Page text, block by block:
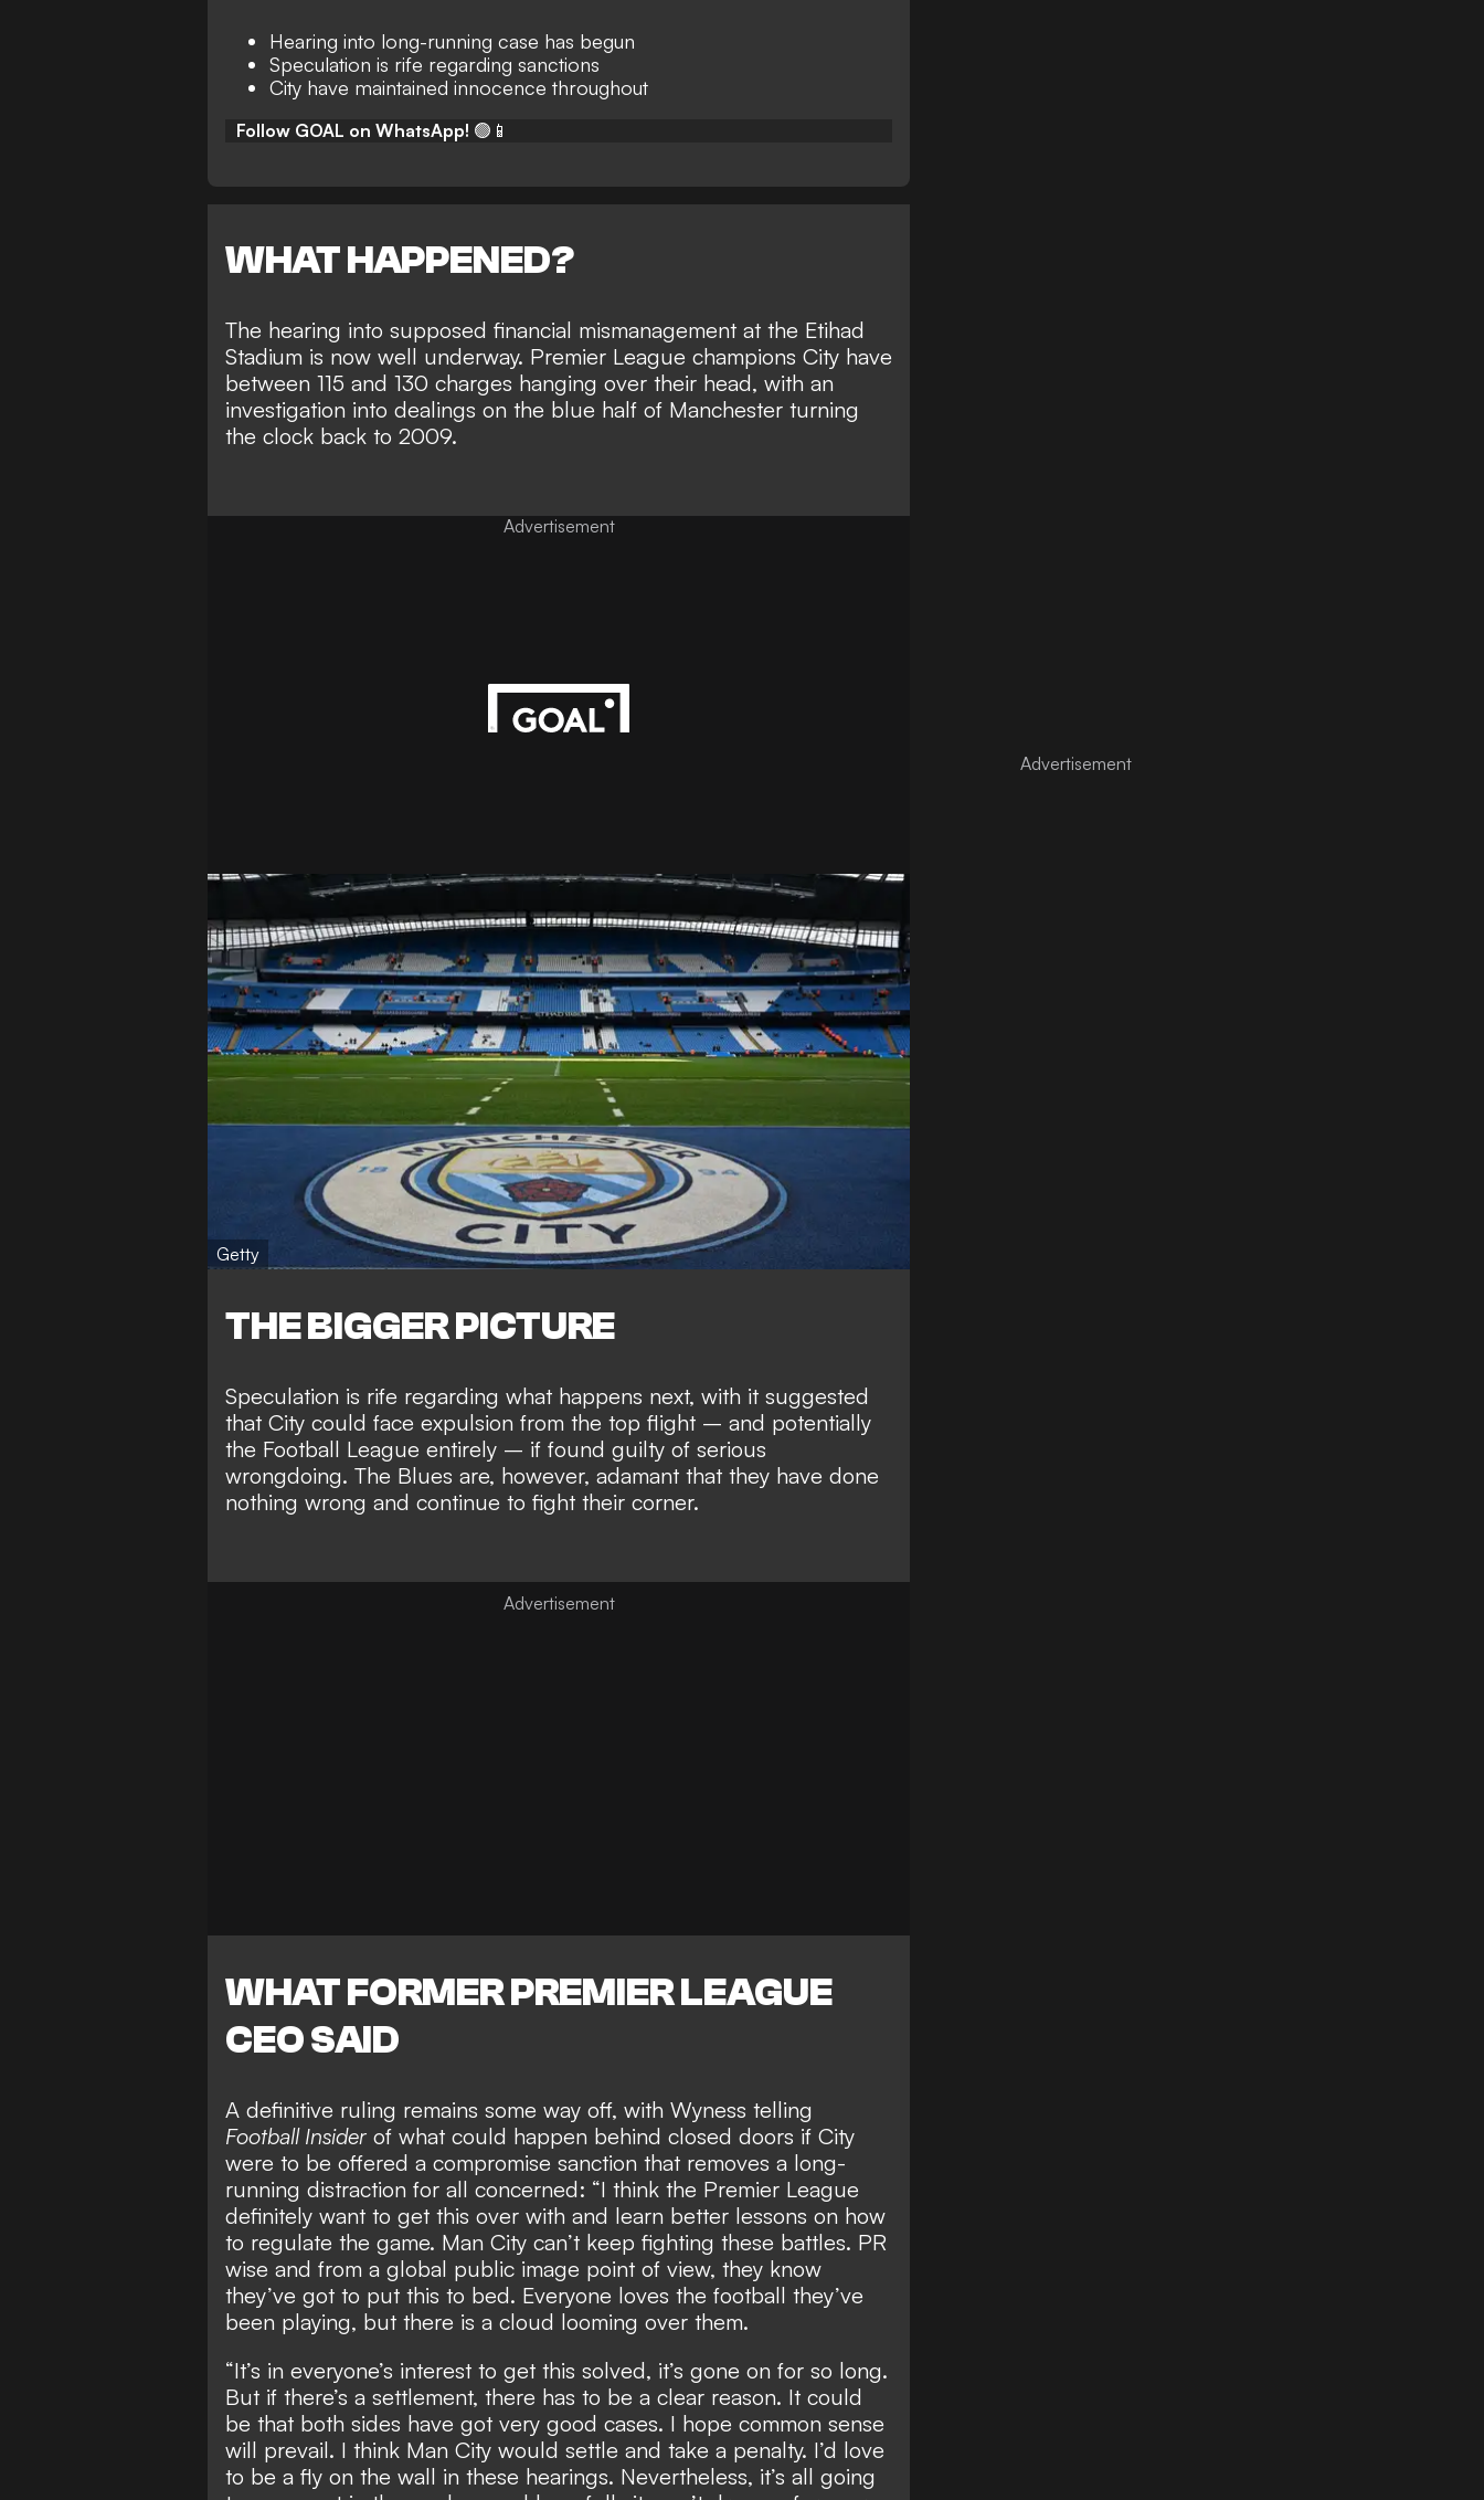
Hearing into long-running case has begun
Speculation is rife regarding sanctions
City have maintained innocence throughout
Follow GOAL on WhatsApp! 🟢📱
WHAT HAPPENED?
The hearing into supposed financial mismanagement at the Etihad
Stadium is now well underway. Premier League champions City have
between 115 and 130 charges hanging over their head, with an
investigation into dealings on the blue half of Manchester turning
the clock back to 2009.
Advertisement
Getty
THE BIGGER PICTURE
Speculation is rife regarding what happens next, with it suggested
that City could face expulsion from the top flight – and potentially
the Football League entirely – if found guilty of serious
wrongdoing. The Blues are, however, adamant that they have done
nothing wrong and continue to fight their corner.
WHAT FORMER PREMIER LEAGUE
CEO SAID
A definitive ruling remains some way off, with Wyness telling
Football Insider of what could happen behind closed doors if City
were to be offered a compromise sanction that removes a long-
running distraction for all concerned: “I think the Premier League
definitely want to get this over with and learn better lessons on how
to regulate the game. Man City can’t keep fighting these battles. PR
wise and from a global public image point of view, they know
they’ve got to put this to bed. Everyone loves the football they’ve
been playing, but there is a cloud looming over them.
“It’s in everyone’s interest to get this solved, it’s gone on for so long.
But if there’s a settlement, there has to be a clear reason. It could
be that both sides have got very good cases. I hope common sense
will prevail. I think Man City would settle and take a penalty. I’d love
to be a fly on the wall in these hearings. Nevertheless, it’s all going